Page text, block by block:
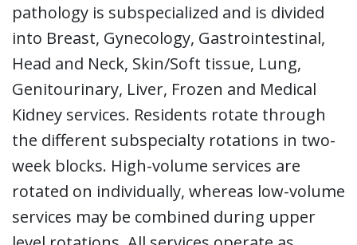
pathology is subspecialized and is divided
into Breast, Gynecology, Gastrointestinal,
Head and Neck, Skin/Soft tissue, Lung,
Genitourinary, Liver, Frozen and Medical
Kidney services. Residents rotate through
the different subspecialty rotations in two-
week blocks. High-volume services are
rotated on individually, whereas low-volume
services may be combined during upper